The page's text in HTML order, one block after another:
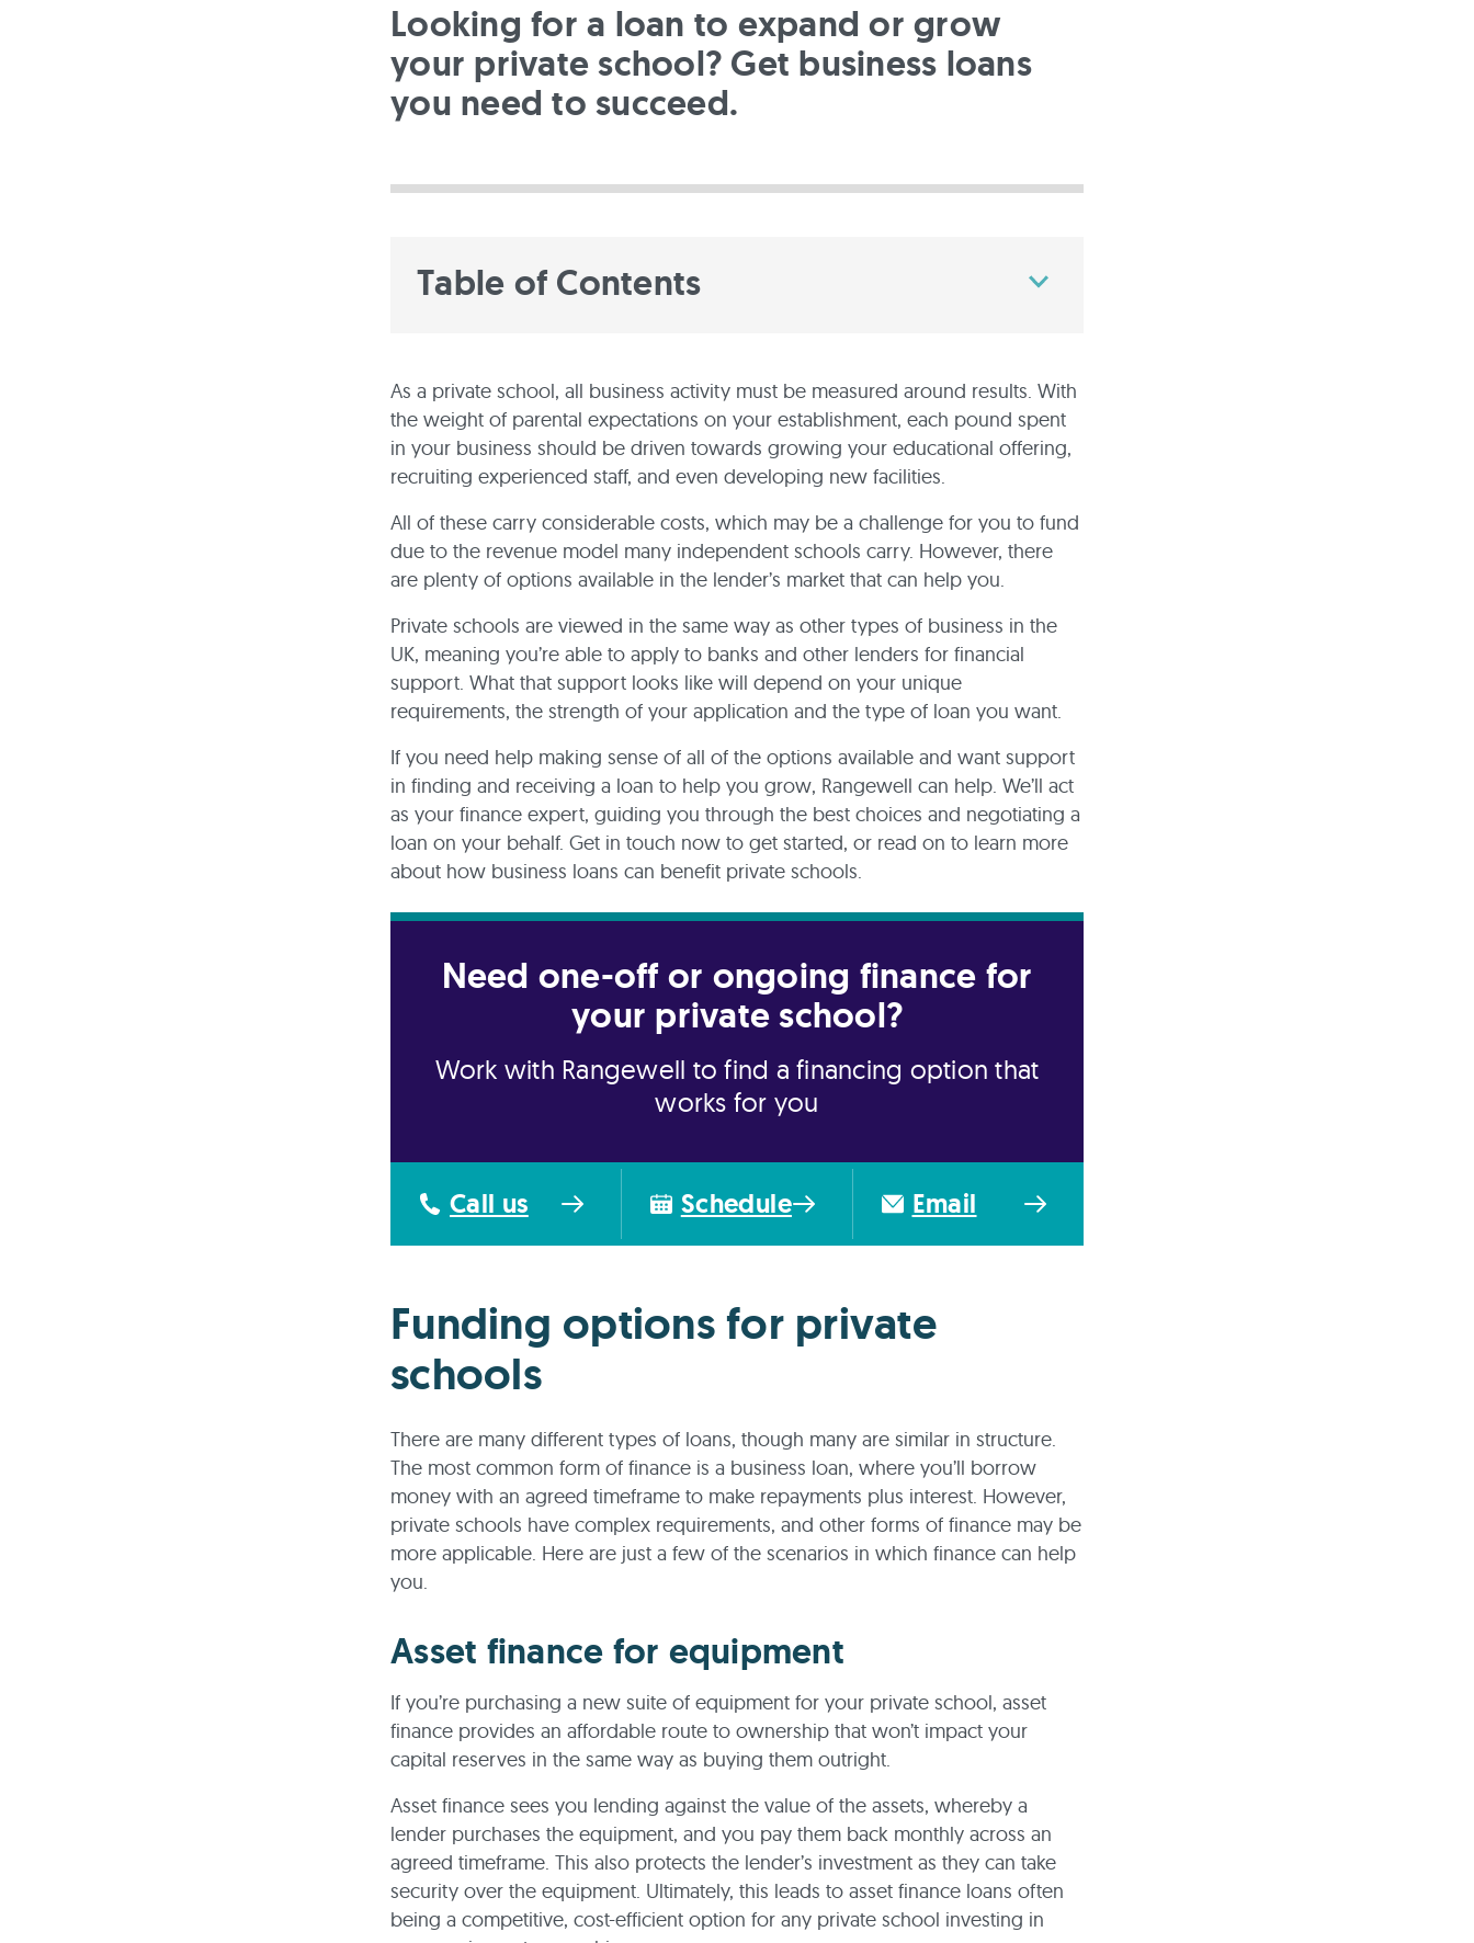
Looking for a loan to expand or grow
your private school? Get business loans
you need to succeed.
Table of Contents
As a private school, all business activity must be measured around results. With
the weight of parental expectations on your establishment, each pound spent
in your business should be driven towards growing your educational offering,
recruiting experienced staff, and even developing new facilities.
All of these carry considerable costs, which may be a challenge for you to fund
due to the revenue model many independent schools carry. However, there
are plenty of options available in the lender’s market that can help you.
Private schools are viewed in the same way as other types of business in the
UK, meaning you’re able to apply to banks and other lenders for financial
support. What that support looks like will depend on your unique
requirements, the strength of your application and the type of loan you want.
If you need help making sense of all of the options available and want support
in finding and receiving a loan to help you grow, Rangewell can help. We’ll act
as your finance expert, guiding you through the best choices and negotiating a
loan on your behalf. Get in touch now to get started, or read on to learn more
about how business loans can benefit private schools.
Need one-off or ongoing finance for
your private school?
Work with Rangewell to find a financing option that
works for you
Call us Schedule Email
Funding options for private
schools
There are many different types of loans, though many are similar in structure.
The most common form of finance is a business loan, where you’ll borrow
money with an agreed timeframe to make repayments plus interest. However,
private schools have complex requirements, and other forms of finance may be
more applicable. Here are just a few of the scenarios in which finance can help
you.
Asset finance for equipment
If you’re purchasing a new suite of equipment for your private school, asset
finance provides an affordable route to ownership that won’t impact your
capital reserves in the same way as buying them outright.
Asset finance sees you lending against the value of the assets, whereby a
lender purchases the equipment, and you pay them back monthly across an
agreed timeframe. This also protects the lender’s investment as they can take
security over the equipment. Ultimately, this leads to asset finance loans often
being a competitive, cost-efficient option for any private school investing in